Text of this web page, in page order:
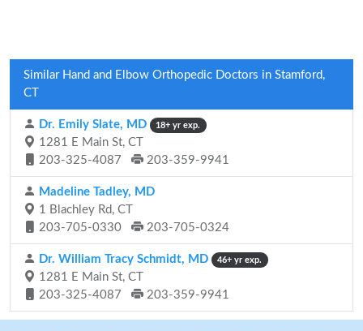
Similar Hand and Elbow Orthopedic Doctors in Stamford,
CT
Dr. Emily Slate, MD 18+ yr exp.
1281 E Main St, CT
203-325-4087
203-359-9941
Madeline Tadley, MD
1 Blachley Rd, CT
203-705-0330
203-705-0324
Dr. William Tracy Schmidt, MD 46+ yr exp.
1281 E Main St, CT
203-325-4087
203-359-9941